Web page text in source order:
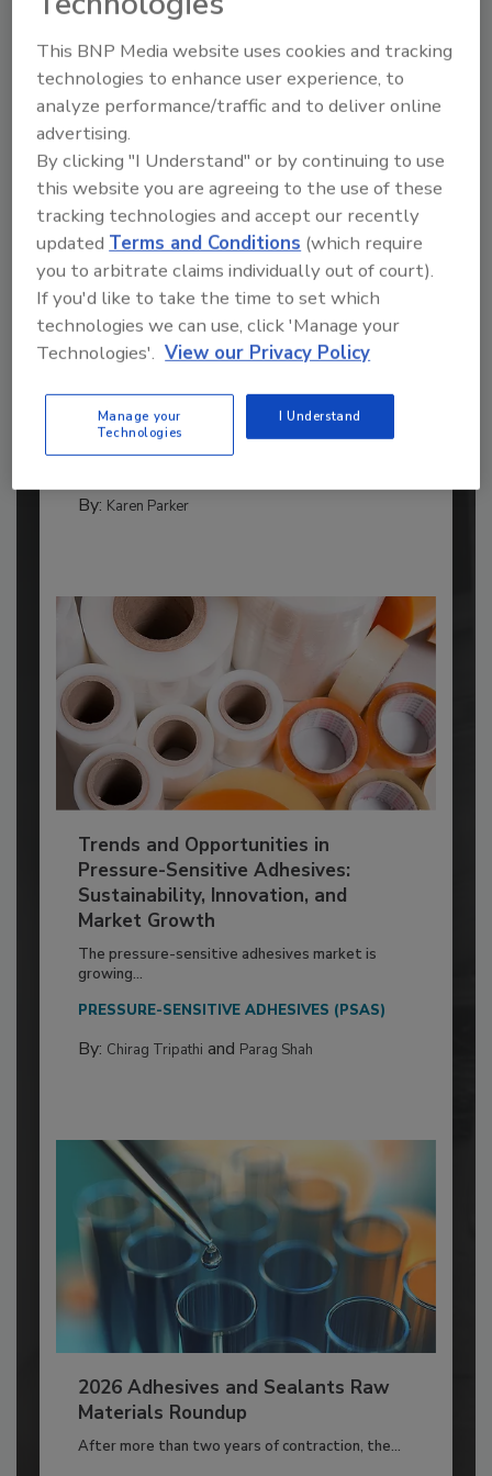
2026 ASI Top 20: Leading Global
Adhesives and Sealants
Every year, we study the leading worldwide
manufacturers...
By: Karen Parker
Trends and Opportunities in
Pressure-Sensitive Adhesives:
Sustainability, Innovation, and
Market Growth
The pressure-sensitive adhesives market is
growing...
PRESSURE-SENSITIVE ADHESIVES (PSAS)
By: Chirag Tripathi and Parag Shah
2026 Adhesives and Sealants Raw
Materials Roundup
After more than two years of contraction, the...
This BNP Media website uses cookies and tracking
technologies to enhance user experience, to
analyze performance/traffic and to deliver online
advertising.
By clicking "I Understand" or by continuing to use
this website you are agreeing to the use of these
tracking technologies and accept our recently
updatedTerms and Conditions (which require
you to arbitrate claims individually out of court).
If you'd like to take the time to set which
technologies we can use, click 'Manage your
Technologies'. View our Privacy Policy
Manage your
Technologies
I Understand